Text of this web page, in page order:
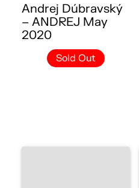
Andrej Dúbravský
– ANDREJ May
2020
Sold Out